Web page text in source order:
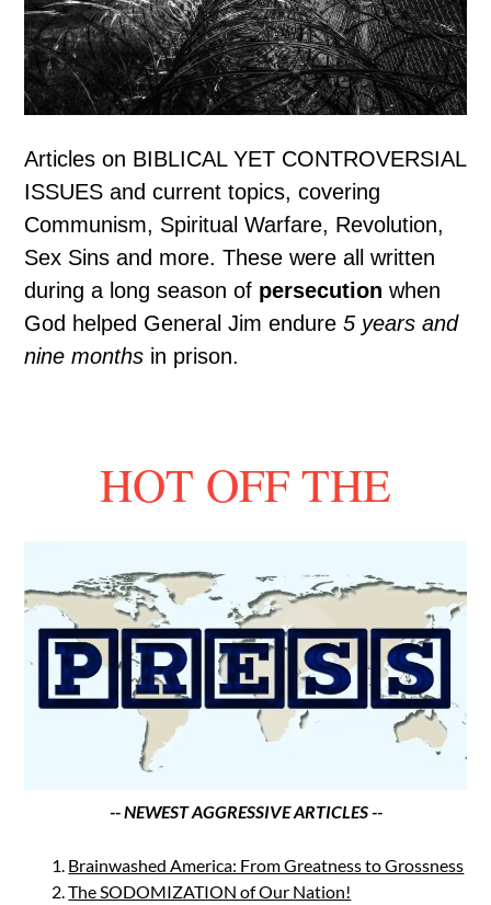
Articles on BIBLICAL YET CONTROVERSIAL
ISSUES and current topics, covering
Communism, Spiritual Warfare, Revolution,
Sex Sins and more. These were all written
during a long season of persecutionwhen
God helped General Jim endure5 years and
nine months in prison.
HOT OFF THE
-- NEWEST AGGRESSIVE ARTICLES --
Brainwashed America: From Greatness to Grossness
The SODOMIZATION of Our Nation!